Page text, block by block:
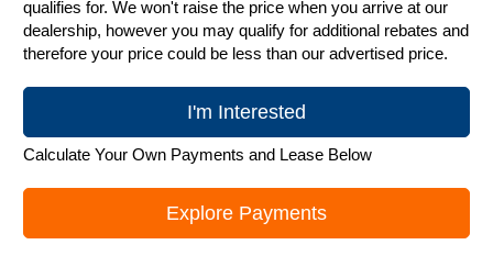
qualifies for. We won't raise the price when you arrive at our
dealership, however you may qualify for additional rebates and
therefore your price could be less than our advertised price.
I'm Interested
Calculate Your Own Payments and Lease Below
Explore Payments